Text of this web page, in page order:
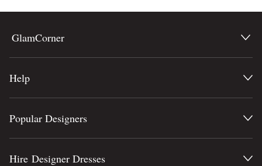
GlamCorner
Help
Popular Designers
Hire Designer Dresses